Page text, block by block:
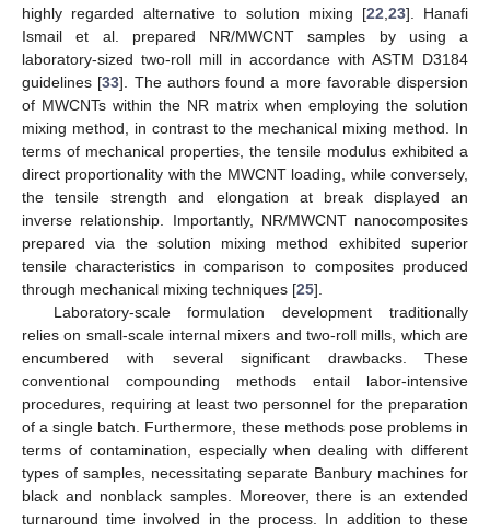
highly regarded alternative to solution mixing [22 23]. Hanafi
Ismail et al. prepared NR/MWCNT samples by using a
laboratory-sized two-roll mill in accordance with ASTM D3184
guidelines [33]. The authors found a more favorable dispersion
of MWCNTs within the NR matrix when employing the solution
mixing method, in contrast to the mechanical mixing method. In
terms of mechanical properties, the tensile modulus exhibited a
direct proportionality with the MWCNT loading, while conversely,
the tensile strength and elongation at break displayed an
inverse relationship. Importantly, NR/MWCNT nanocomposites
prepared via the solution mixing method exhibited superior
tensile characteristics in comparison to composites produced
through mechanical mixing techniques [25].
Laboratory-scale formulation development traditionally
relies on small-scale internal mixers and two-roll mills, which are
encumbered with several significant drawbacks. These
conventional compounding methods entail labor-intensive
procedures, requiring at least two personnel for the preparation
of a single batch. Furthermore, these methods pose problems in
terms of contamination, especially when dealing with different
types of samples, necessitating separate Banbury machines for
black and nonblack samples. Moreover, there is an extended
turnaround time involved in the process. In addition to these